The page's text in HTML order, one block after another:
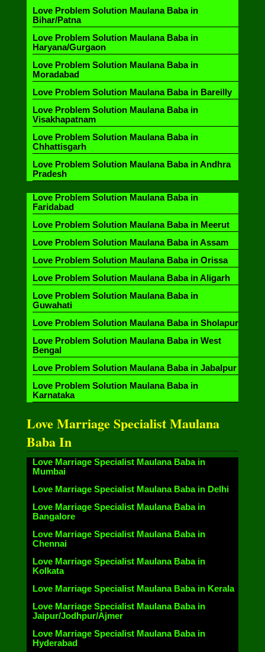
Love Problem Solution Maulana Baba in
Bihar/Patna
Love Problem Solution Maulana Baba in
Haryana/Gurgaon
Love Problem Solution Maulana Baba in
Moradabad
Love Problem Solution Maulana Baba in Bareilly
Love Problem Solution Maulana Baba in
Visakhapatnam
Love Problem Solution Maulana Baba in
Chhattisgarh
Love Problem Solution Maulana Baba in Andhra
Pradesh
Love Problem Solution Maulana Baba in
Faridabad
Love Problem Solution Maulana Baba in Meerut
Love Problem Solution Maulana Baba in Assam
Love Problem Solution Maulana Baba in Orissa
Love Problem Solution Maulana Baba in Aligarh
Love Problem Solution Maulana Baba in
Guwahati
Love Problem Solution Maulana Baba in Sholapur
Love Problem Solution Maulana Baba in West
Bengal
Love Problem Solution Maulana Baba in Jabalpur
Love Problem Solution Maulana Baba in
Karnataka
Love Marriage Specialist Maulana
Baba In
Love Marriage Specialist Maulana Baba in
Mumbai
Love Marriage Specialist Maulana Baba in Delhi
Love Marriage Specialist Maulana Baba in
Bangalore
Love Marriage Specialist Maulana Baba in
Chennai
Love Marriage Specialist Maulana Baba in
Kolkata
Love Marriage Specialist Maulana Baba in Kerala
Love Marriage Specialist Maulana Baba in
Jaipur/Jodhpur/Ajmer
Love Marriage Specialist Maulana Baba in
Hyderabad